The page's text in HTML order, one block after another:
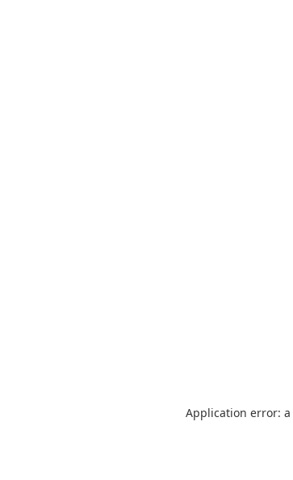
Application error: a